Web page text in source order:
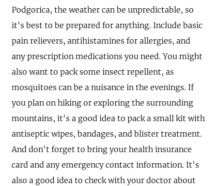
Podgorica, the weather can be unpredictable, so
it's best to be prepared for anything. Include basic
pain relievers, antihistamines for allergies, and
any prescription medications you need. You might
also want to pack some insect repellent, as
mosquitoes can be a nuisance in the evenings. If
you plan on hiking or exploring the surrounding
mountains, it's a good idea to pack a small kit with
antiseptic wipes, bandages, and blister treatment.
And don't forget to bring your health insurance
card and any emergency contact information. It's
also a good idea to check with your doctor about